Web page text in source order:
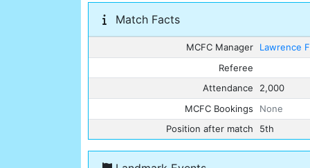
Match Facts
MCFC Manager
Lawrence
Referee
Attendance
2,000
MCFC Bookings
None
Position after match
5th